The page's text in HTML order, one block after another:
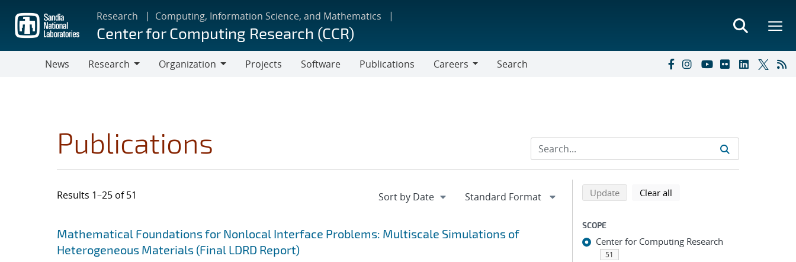
main
content
Research Computing, Information Science, and Mathematics
Center for Computing Research (CCR)
News
Research
Organization
Projects Software Publications
Careers
Search
Publications
Results 1–25 of 51
Search results
Jump to search filters
Mathematical Foundations for Nonlocal Interface Problems: Multiscale Simulations of
Heterogeneous Materials (Final LDRD Report)
Refine search results
Back to top of search results
Updatesearch using selected filters
Clear all
SCOPE
Center for Computing Research
51